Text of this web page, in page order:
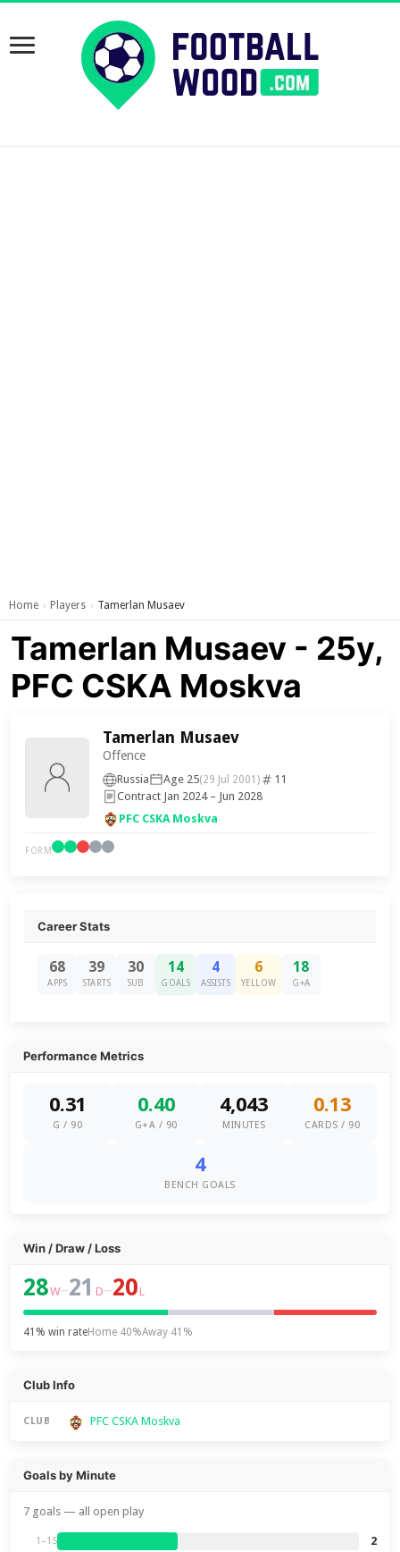
Home › Players › Tamerlan Musaev
Tamerlan Musaev - 25y,
PFC CSKA Moskva
Tamerlan Musaev
Offence
Russia Age 25(29 Jul 2001)
11
Contract Jan 2024 – Jun 2028
PFC CSKA Moskva
FORM
Career Stats
68
APPS
39
STARTS
30
SUB
14
GOALS
4
ASSISTS
6
YELLOW
18
G+A
Performance Metrics
0.31
G / 90
0.40
G+A / 90
4,043
MINUTES
0.13
CARDS / 90
4
BENCH GOALS
Win / Draw / Loss
28W–21 D–20 L
41% win rateHome 40%Away 41%
Club Info
CLUB PFC CSKA Moskva
Goals by Minute
7 goals — all open play
1–15 2